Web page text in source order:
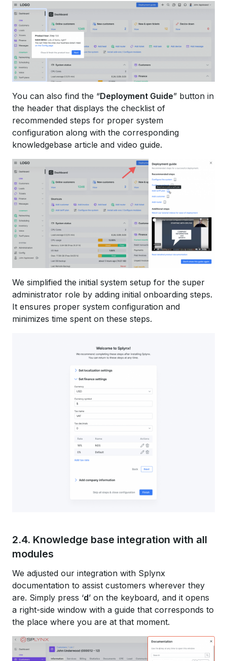
You can also find the “Deployment Guide” button in
the header that displays the checklist of
recommended steps for proper system
configuration along with the corresponding
knowledgebase article and video guide.
We simplified the initial system setup for the super
administrator role by adding initial onboarding steps.
It ensures proper system configuration and
minimizes time spent on these steps.
2.4. Knowledge base integration with all
modules
We adjusted our integration with Splynx
documentation to assist customers wherever they
are. Simply press ‘d’ on the keyboard, and it opens
a right-side window with a guide that corresponds to
the place where you are at that moment.